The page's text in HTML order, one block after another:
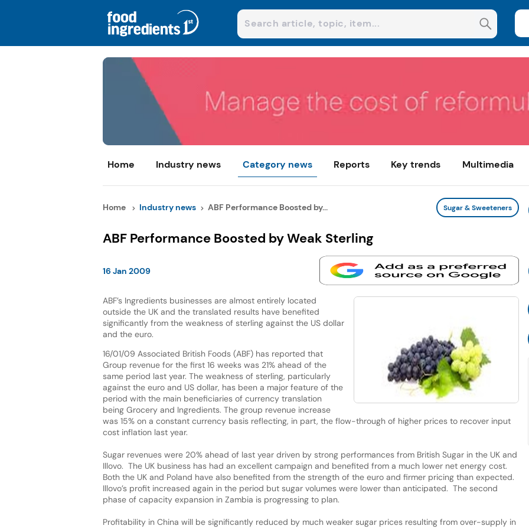
Home Industry news Category news Reports Key trends Multimedia
Home Industry news ABF Performance Boosted by... Sugar & Sweeteners
ABF Performance Boosted by Weak Sterling
16 Jan 2009
ABF’s Ingredients businesses are almost entirely located
outside the UK and the translated results have benefited
significantly from the weakness of sterling against the US dollar
and the euro.
16/01/09 Associated British Foods (ABF) has reported that
Group revenue for the first 16 weeks was 21% ahead of the
same period last year. The weakness of sterling, particularly
against the euro and US dollar, has been a major feature of the
period with the main beneficiaries of currency translation
being Grocery and Ingredients. The group revenue increase
was 15% on a constant currency basis reflecting, in part, the flow-through of higher prices to recover input
cost inflation last year.
Sugar revenues were 20% ahead of last year driven by strong performances from British Sugar in the UK and
Illovo. The UK business has had an excellent campaign and benefited from a much lower net energy cost.
Both the UK and Poland have also benefited from the strength of the euro and firmer pricing than expected.
Illovo’s profit increased again in the period but sugar volumes were lower than anticipated. The second
phase of capacity expansion in Zambia is progressing to plan.
Profitability in China will be significantly reduced by much weaker sugar prices resulting from over-supply in